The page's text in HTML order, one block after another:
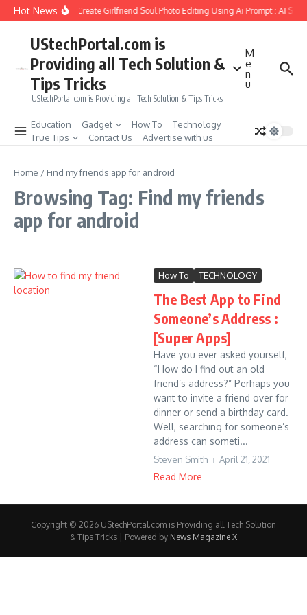
Skip to content
Hot NewsHow to Create Girlfriend Soul Photo Editing Using Ai Prompt : AI Sad
UStechPortal.com is
Providing all Tech Solution &
Tips Tricks
UStechPortal.com is Providing all Tech Solution & Tips Tricks
M
e
n
u
Education Gadget How To
Technology
True Tips
Contact Us Advertise with us
Home / Find my friends app for android
Browsing Tag: Find my friends
app for android
How To TECHNOLOGY
The Best App to Find
Someone’s Address :
[Super Apps]
Have you ever asked yourself,
“How do I find out an old
friend’s address?” Perhaps you
want to invite a friend over for
dinner or send a birthday card.
Well, searching for someone’s
address can someti...
Steven Smith April 21, 2021
Read More
Copyright © 2026 UStechPortal.com is Providing all Tech Solution
& Tips Tricks | Powered by News Magazine X